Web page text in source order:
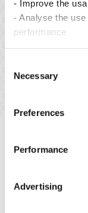
- Improve the
- Analyse the
performance
Selection
Necessary
Preferences
Performance
Advertising
Posted on 06 Aug
From